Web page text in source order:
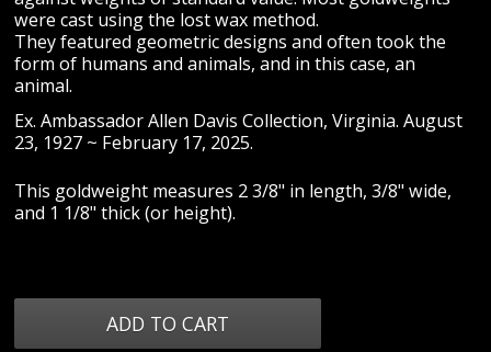
were cast using the lost wax method.
They featured geometric designs and often took the
form of humans and animals, and in this case, an
animal.
Ex. Ambassador Allen Davis Collection, Virginia. August
23, 1927 ~ February 17, 2025.
This goldweight measures 2 3/8" in length, 3/8" wide,
and 1 1/8" thick (or height).